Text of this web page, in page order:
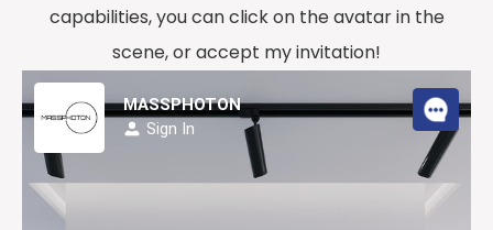
capabilities, you can click on the avatar in the
scene, or accept my invitation!